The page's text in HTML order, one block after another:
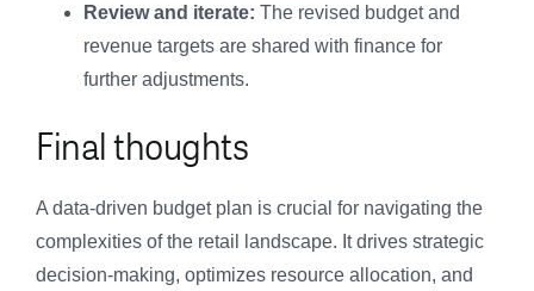
Review and iterate: The revised budget and
revenue targets are shared with finance for
further adjustments.
Final thoughts
A data-driven budget plan is crucial for navigating the
complexities of the retail landscape. It drives strategic
decision-making, optimizes resource allocation, and